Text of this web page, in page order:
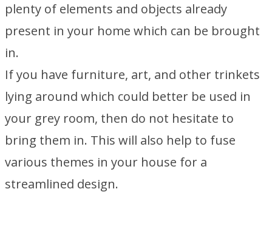
plenty of elements and objects already
present in your home which can be brought
in.
If you have furniture, art, and other trinkets
lying around which could better be used in
your grey room, then do not hesitate to
bring them in. This will also help to fuse
various themes in your house for a
streamlined design.